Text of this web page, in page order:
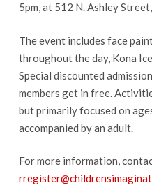
5pm, at 512 N. Ashley
The event includes face
throughout the day, Kona
Special discounted
members get in free.
but primarily focused on
accompanied by an adult.
For more information,